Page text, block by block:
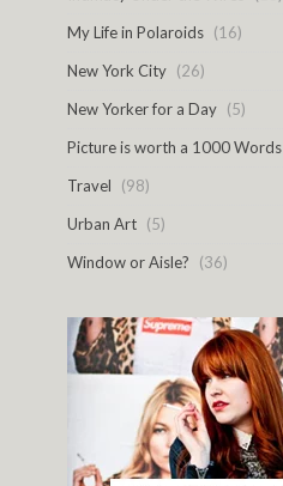
My Life in Polaroids (16)
New York City (26)
New Yorker for a Day (5)
Picture is worth a 1000 Words
Travel
(98)
Urban Art (5)
Window or Aisle?
(36)